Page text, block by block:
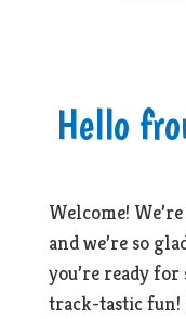
Hello
Welcome!
and we’re so
you’re ready
track-tastic fun!